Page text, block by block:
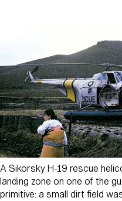
A Sikorsky H-19 rescue
landing zone on one of the
primitive: a small dirt field